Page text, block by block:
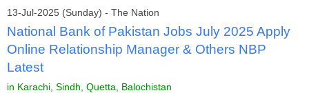
13-Jul-2025 (Sunday) - The Nation
National Bank of Pakistan Jobs July 2025 Apply
Online Relationship Manager & Others NBP
Latest
in Karachi, Sindh, Quetta, Balochistan